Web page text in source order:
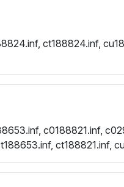
ct188824.inf,
c0188821.inf,
ct188821.inf,